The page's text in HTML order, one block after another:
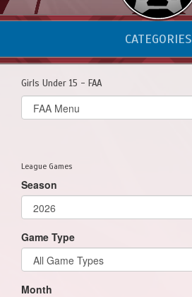
CATEGORIES
Girls Under 15 - FAA
Select
list(select
League Games
Season
Game Type
Month